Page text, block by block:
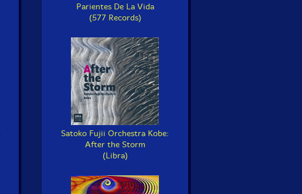
Parientes De La Vida
(577 Records)
Satoko Fujii Orchestra Kobe:
After the Storm
(Libra)